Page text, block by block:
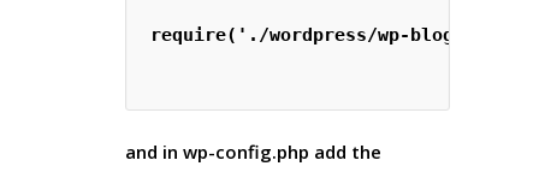
require('./wordpress/wp-blog-
and in wp-config.php add the